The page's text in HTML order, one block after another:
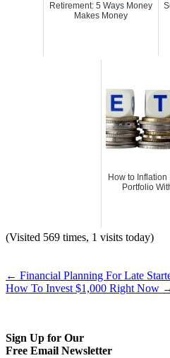
Retirement: 5 Ways Money
Makes Money
How to Inflation
Portfolio
(Visited 569 times, 1 visits today)
← Financial Planning For Late
How To Invest $1,000 Right Now
Sign Up for Our
Free Email Newsletter